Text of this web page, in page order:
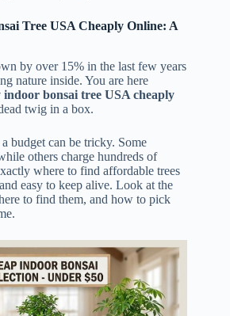
Tree USA Cheaply Online: A
by over 15% in the last few years
nature inside. You are here
indoor bonsai tree USA cheaply
twig in a box.
budget can be tricky. Some
others charge hundreds of
where to find affordable trees
easy to keep alive. Look at the
to find them, and how to pick